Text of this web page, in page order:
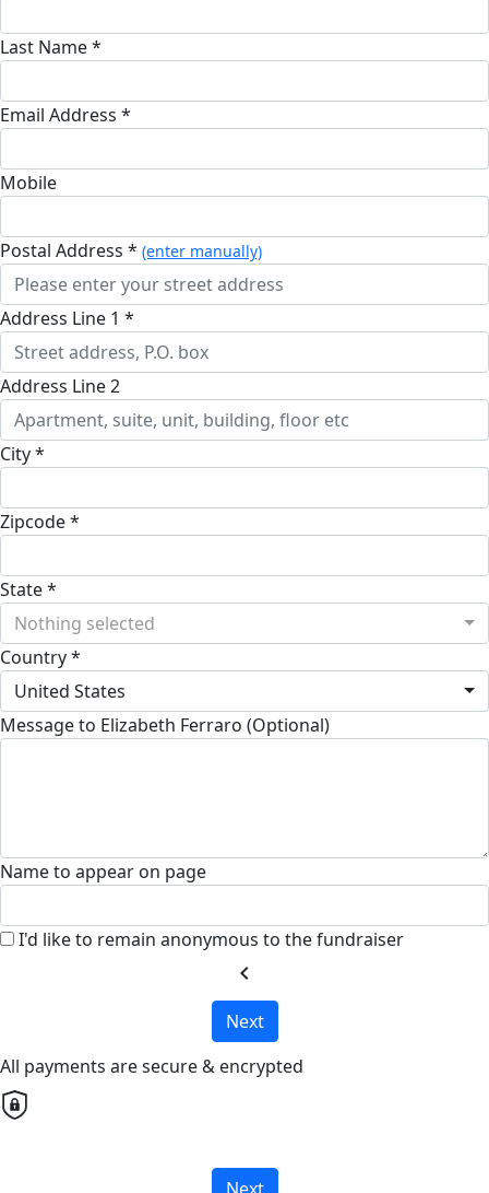
Last Name *
Email Address *
Mobile
Postal Address * (enter manually)
Address Line 1 *
Address Line 2
City *
Zipcode *
State *
Nothing selected
Country *
United States
Message to Elizabeth Ferraro (Optional)
Name to appear on page
I'd like to remain anonymous to the fundraiser
chevron_left
Next
All payments are secure & encrypted